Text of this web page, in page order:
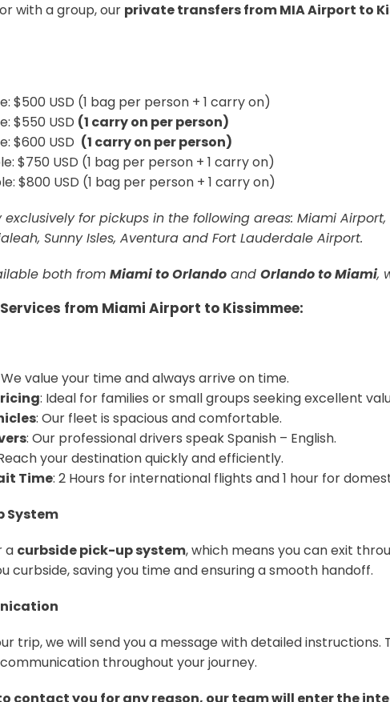
with a group, our private transfers from MIA Airport to
$500 USD (1 bag per person + 1 carry on)
$550 USD (1 carry on per person)
$600 USD (1 carry on per person)
$750 USD (1 bag per person + 1 carry on)
$800 USD (1 bag per person + 1 carry on)
for pickups in the following areas: Miami
Sunny Isles, Aventura and Fort Lauderdale Airport.
both from Miami to Orlando and Orlando to Miami,
from Miami Airport to Kissimmee:
value your time and always arrive on time.
: Ideal for families or small groups seeking excellent
: Our fleet is spacious and comfortable.
: Our professional drivers speak Spanish – English.
your destination quickly and efficiently.
Time: 2 Hours for international flights and 1 hour for
System
a curbside pick-up system, which means you can exit
curbside, saving you time and ensuring a smooth handoff.
trip, we will send you a message with detailed
throughout your journey.